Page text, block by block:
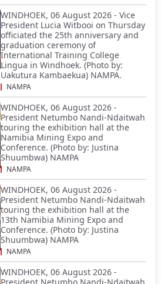
WINDHOEK, 06 August 2026 - Vice
President Lucia Witbooi on Thursday
officiated the 25th anniversary and
graduation ceremony of
International Training College
Lingua in Windhoek. (Photo by:
Uakutura Kambaekua) NAMPA.
NAMPA
WINDHOEK, 06 August 2026 -
President Netumbo Nandi-Ndaitwah
touring the exhibition hall at the
Namibia Mining Expo and
Conference. (Photo by: Justina
Shuumbwa) NAMPA
NAMPA
WINDHOEK, 06 August 2026 -
President Netumbo Nandi-Ndaitwah
touring the exhibition hall at the
13th Namibia Mining Expo and
Conference. (Photo by: Justina
Shuumbwa) NAMPA
NAMPA
WINDHOEK, 06 August 2026 -